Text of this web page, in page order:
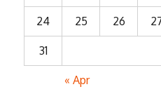
24 25 26
31
« Apr